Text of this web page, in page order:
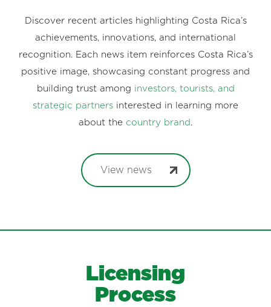
Discover recent articles highlighting Costa Rica’s
achievements, innovations, and international
recognition. Each news item reinforces Costa Rica’s
positive image, showcasing constant progress and
building trust among investors, tourists, and
strategic partners interested in learning more
about the country brand .
View news
Licensing
Process